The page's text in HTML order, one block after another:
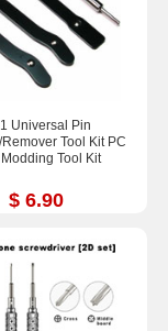
Universal Pin
Tool Kit PC
Modding Tool Kit
$ 6.90